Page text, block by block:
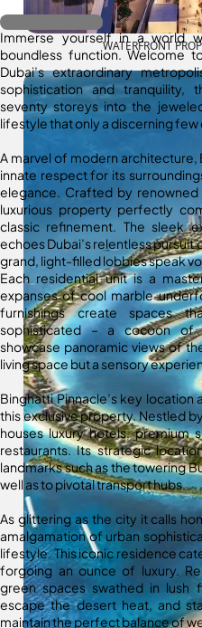
WATERFRONT
Register Interest
Immerse yourself in a world
boundless function. Welcome
Dubai’s extraordinary
sophistication and tranquility,
seventy storeys into the
lifestyle that only a discerning
A marvel of modern architecture,
innate respect for its
elegance. Crafted by
luxurious property perfectly
classic refinement. The sleek
echoes Dubai’s relentless
grand, light-filled lobbies speak
Each residential unit is a
expanses of cool marble
furnishings create spaces
sophisticated – a cocoon of
showcase panoramic views of
living space but a sensory
Binghatti Pinnacle’s key
this exclusive property. Nestled
houses luxury hotels, premium
restaurants. Its strategic
landmarks such as the towering
well as to pivotal transport hubs.
As glittering as the city it calls
amalgamation of urban
lifestyle. This iconic residence
forgoing an ounce of luxury.
green spaces swathed in lush
escape the desert heat, and
maintain the perfect balance of